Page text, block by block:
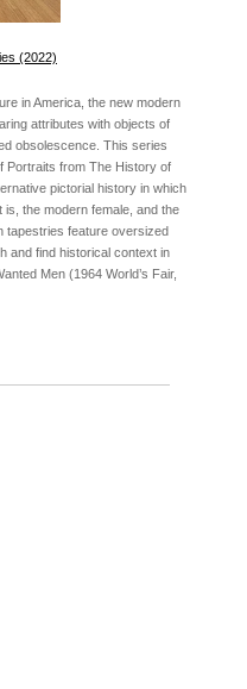
(2022)
in America, the new modern
attributes with objects of
obsolescence. This series
Portraits from The History of
pictorial history in which
the modern female, and the
tapestries feature oversized
and find historical context in
Men (1964 World’s Fair,